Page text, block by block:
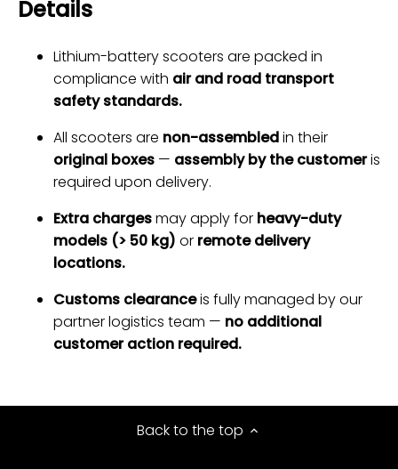
Details
Lithium-battery scooters are packed in
compliance with air and road transport
safety standards.
All scooters are non-assembledin their
original boxes — assembly by the customeris
required upon delivery.
Extra chargesmay apply for heavy-duty
models (> 50 kg) or remote delivery
locations.
Customs clearanceis fully managed by our
partner logistics team — no additional
customer action required.
Back to the top